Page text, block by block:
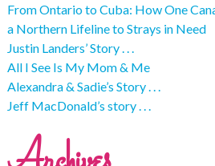
From Ontario to Cuba: How One
a Northern Lifeline to Strays in Need
Justin Landers’ Story . . .
All I See Is My Mom & Me
Alexandra & Sadie’s Story . . .
Jeff MacDonald’s story . . .